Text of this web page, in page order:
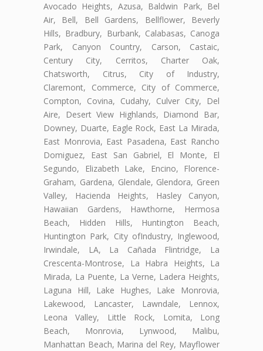
Avocado Heights, Azusa, Baldwin Park, Bel
Air, Bell, Bell Gardens, Bellflower, Beverly
Hills, Bradbury, Burbank, Calabasas, Canoga
Park, Canyon Country, Carson, Castaic,
Century City, Cerritos, Charter Oak,
Chatsworth, Citrus, City of Industry,
Claremont, Commerce, City of Commerce,
Compton, Covina, Cudahy, Culver City, Del
Aire, Desert View Highlands, Diamond Bar,
Downey, Duarte, Eagle Rock, East La Mirada,
East Monrovia, East Pasadena, East Rancho
Domiguez, East San Gabriel, El Monte, El
Segundo, Elizabeth Lake, Encino, Florence-
Graham, Gardena, Glendale, Glendora, Green
Valley, Hacienda Heights, Hasley Canyon,
Hawaiian Gardens, Hawthorne, Hermosa
Beach, Hidden Hills, Huntington Beach,
Huntington Park, City ofIndustry, Inglewood,
Irwindale, LA, La Cañada Flintridge, La
Crescenta-Montrose, La Habra Heights, La
Mirada, La Puente, La Verne, Ladera Heights,
Laguna Hill, Lake Hughes, Lake Monrovia,
Lakewood, Lancaster, Lawndale, Lennox,
Leona Valley, Little Rock, Lomita, Long
Beach, Monrovia, Lynwood, Malibu,
Manhattan Beach, Marina del Rey, Mayflower